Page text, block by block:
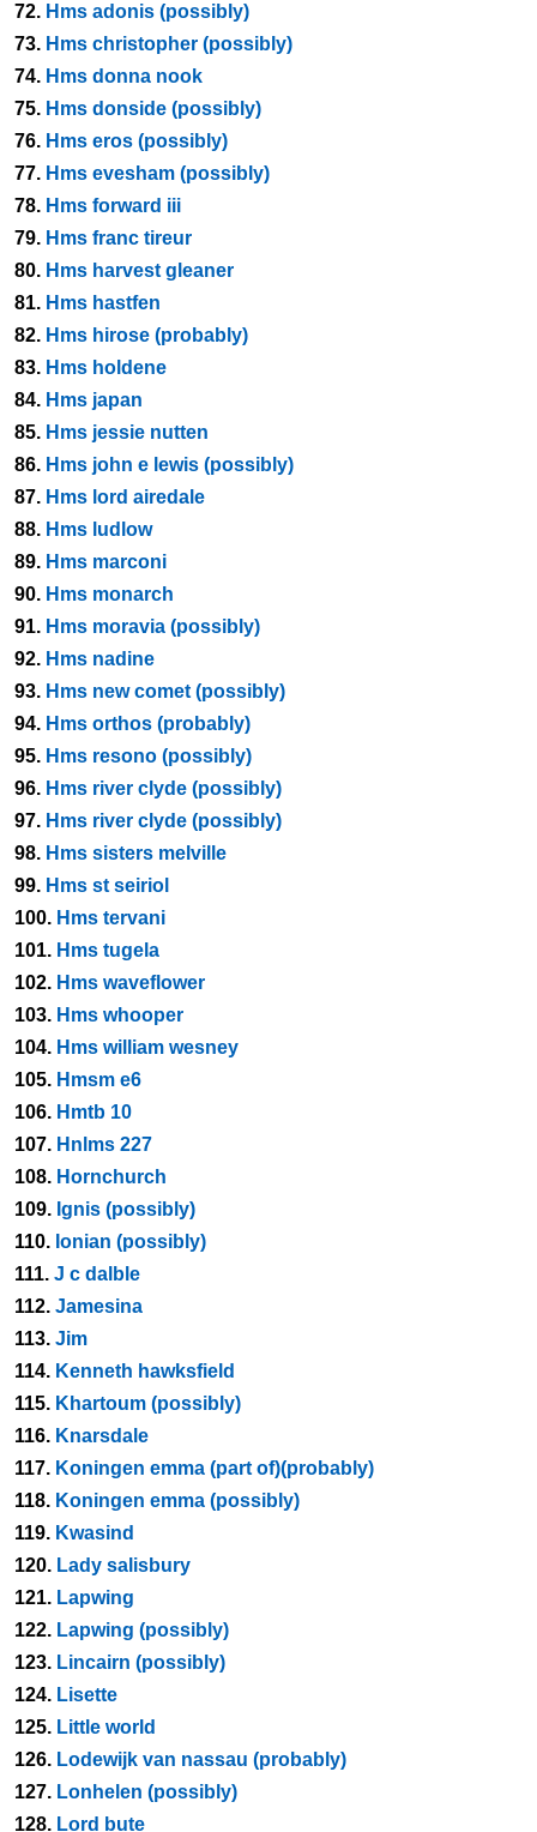
72. Hms adonis (possibly)
73. Hms christopher (possibly)
74. Hms donna nook
75. Hms donside (possibly)
76. Hms eros (possibly)
77. Hms evesham (possibly)
78. Hms forward iii
79. Hms franc tireur
80. Hms harvest gleaner
81. Hms hastfen
82. Hms hirose (probably)
83. Hms holdene
84. Hms japan
85. Hms jessie nutten
86. Hms john e lewis (possibly)
87. Hms lord airedale
88. Hms ludlow
89. Hms marconi
90. Hms monarch
91. Hms moravia (possibly)
92. Hms nadine
93. Hms new comet (possibly)
94. Hms orthos (probably)
95. Hms resono (possibly)
96. Hms river clyde (possibly)
97. Hms river clyde (possibly)
98. Hms sisters melville
99. Hms st seiriol
100. Hms tervani
101. Hms tugela
102. Hms waveflower
103. Hms whooper
104. Hms william wesney
105. Hmsm e6
106. Hmtb 10
107. Hnlms 227
108. Hornchurch
109. Ignis (possibly)
110. Ionian (possibly)
111. J c dalble
112. Jamesina
113. Jim
114. Kenneth hawksfield
115. Khartoum (possibly)
116. Knarsdale
117. Koningen emma (part of)(probably)
118. Koningen emma (possibly)
119. Kwasind
120. Lady salisbury
121. Lapwing
122. Lapwing (possibly)
123. Lincairn (possibly)
124. Lisette
125. Little world
126. Lodewijk van nassau (probably)
127. Lonhelen (possibly)
128. Lord bute